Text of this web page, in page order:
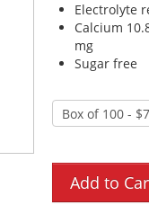
Electrolyte
Calcium
mg
Sugar free